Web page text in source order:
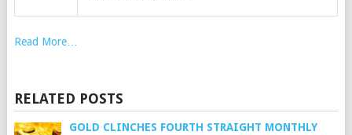
Read More…
RELATED POSTS
GOLD CLINCHES FOURTH STRAIGHT MONTHLY